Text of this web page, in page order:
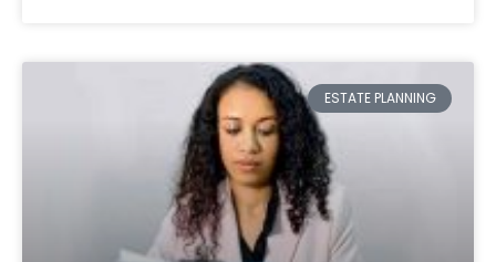
ESTATE PLANNING